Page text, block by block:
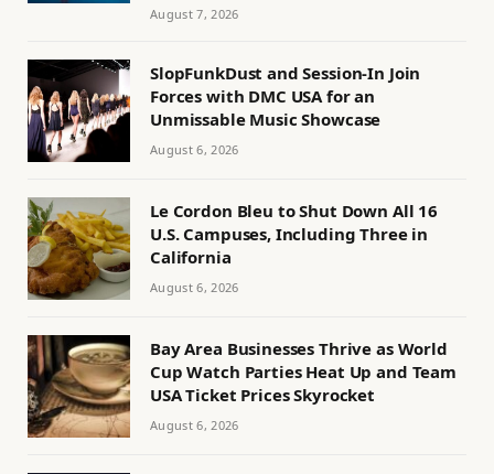
August 7, 2026
SlopFunkDust and Session-In Join
Forces with DMC USA for an
Unmissable Music Showcase
August 6, 2026
Le Cordon Bleu to Shut Down All 16
U.S. Campuses, Including Three in
California
August 6, 2026
Bay Area Businesses Thrive as World
Cup Watch Parties Heat Up and Team
USA Ticket Prices Skyrocket
August 6, 2026